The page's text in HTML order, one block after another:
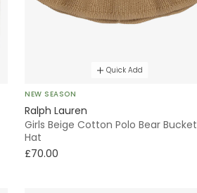
Quick Add
NEW SEASON
Ralph Lauren
Girls Beige Cotton Polo Bear Bucket
Hat
£70.00